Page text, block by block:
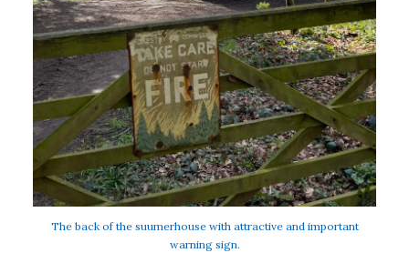
The back of the suumerhouse with attractive and important
warning sign.